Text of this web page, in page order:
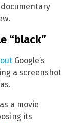
“black”
Google’s
a screenshot
a movie
its